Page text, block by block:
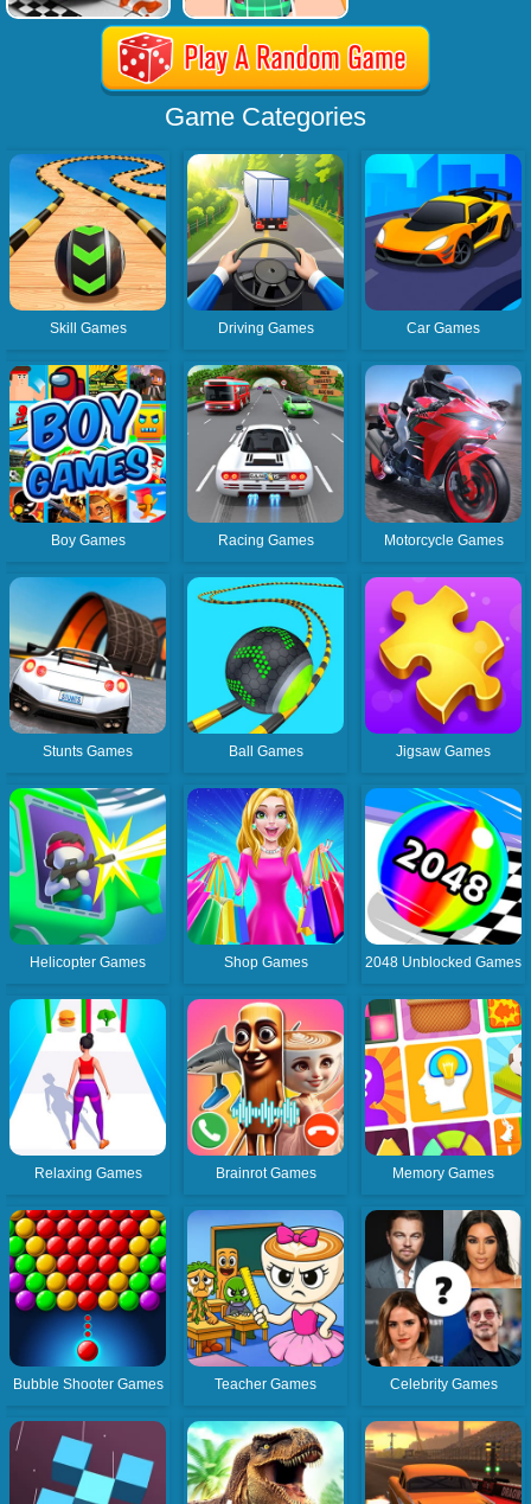
Game Categories
Skill Games Driving Games Car Games
Boy Games Racing Games Motorcycle Games
Stunts Games Ball Games Jigsaw Games
Helicopter Games Shop Games 2048 Unblocked Games
Relaxing Games Brainrot Games Memory Games
Bubble Shooter Games Teacher Games Celebrity Games